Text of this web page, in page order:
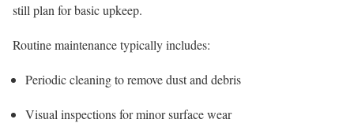
still plan for basic upkeep.
Routine maintenance typically includes:
Periodic cleaning to remove dust and debris
Visual inspections for minor surface wear